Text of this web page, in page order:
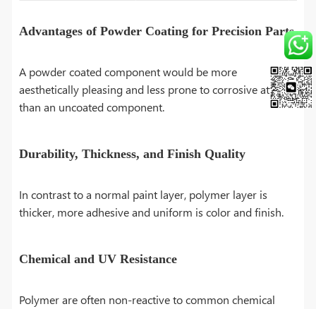
Advantages of Powder Coating for Precision Parts
A powder coated component would be more
aesthetically pleasing and less prone to corrosive attack
than an uncoated component.
Durability, Thickness, and Finish Quality
In contrast to a normal paint layer, polymer layer is
thicker, more adhesive and uniform is color and finish.
Chemical and UV Resistance
Polymer are often non-reactive to common chemical